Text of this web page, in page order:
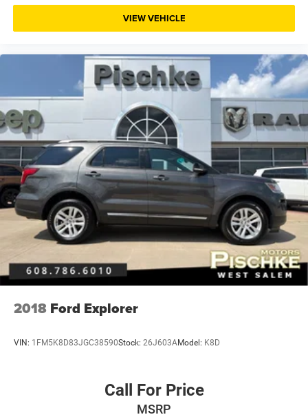
Cylinder head material Aluminum cylinder head
Delay-off headlights
Distance alert Following Distance Indicator
Door ajar warning Rear cargo area ajar warning
Door bins front Driver and passenger door bins
Door bins rear Rear door bins
Door handle material Body-coloured door handles
Door locks Power door locks with 2 stage unlocking
Door mirror style Black door mirrors
Door mirror type Standard style side mirrors
Door mirrors Power door mirrors
Door panel insert Metal-look door panel insert
Drive type All-wheel drive
Driver door bin
Driver foot rest
Driver seat direction Driver seat with 8-way directional
VIEW VEHICLE
2018 Ford Explorer
VIN: 1FM5K8D83JGC38590Stock: 26J603AModel: K8D
Call For Price
MSRP